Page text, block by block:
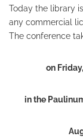
Today the library is
any commercial
The conference
on
in the